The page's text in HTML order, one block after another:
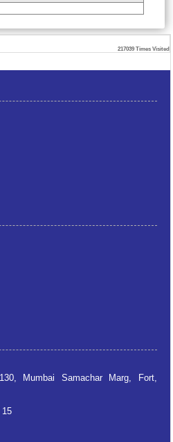
217039 Times Visited
Mumbai Samachar Marg, Fort,
15